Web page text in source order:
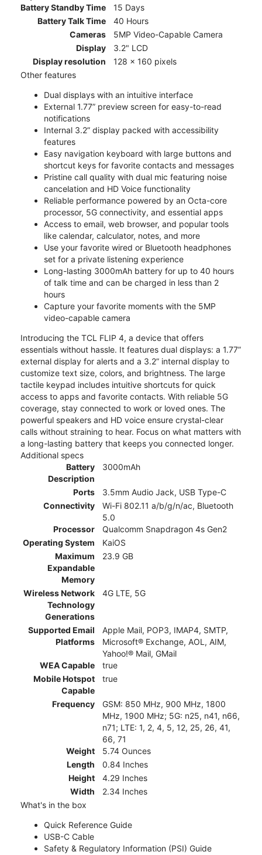
Battery Standby Time
15 Days
Battery Talk Time
40 Hours
Cameras
5MP Video-Capable Camera
Display
3.2" LCD
Display resolution
128 x 160 pixels
Other features
Dual displays with an intuitive interface
External 1.77” preview screen for easy-to-read
notifications
Internal 3.2” display packed with accessibility
features
Easy navigation keyboard with large buttons and
shortcut keys for favorite contacts and messages
Pristine call quality with dual mic featuring noise
cancelation and HD Voice functionality
Reliable performance powered by an Octa-core
processor, 5G connectivity, and essential apps
Access to email, web browser, and popular tools
like calendar, calculator, notes, and more
Use your favorite wired or Bluetooth headphones
set for a private listening experience
Long-lasting 3000mAh battery for up to 40 hours
of talk time and can be charged in less than 2
hours
Capture your favorite moments with the 5MP
video-capable camera
Introducing the TCL FLIP 4, a device that offers
essentials without hassle. It features dual displays: a 1.77”
external display for alerts and a 3.2” internal display to
customize text size, colors, and brightness. The large
tactile keypad includes intuitive shortcuts for quick
access to apps and favorite contacts. With reliable 5G
coverage, stay connected to work or loved ones. The
powerful speakers and HD voice ensure crystal-clear
calls without straining to hear. Focus on what matters with
a long-lasting battery that keeps you connected longer.
Additional specs
Battery
Description
3000mAh
Ports
3.5mm Audio Jack, USB Type-C
Connectivity
Wi-Fi 802.11 a/b/g/n/ac, Bluetooth
5.0
Processor
Qualcomm Snapdragon 4s Gen2
Operating System
KaiOS
Maximum
Expandable
Memory
23.9 GB
Wireless Network
Technology
Generations
4G LTE, 5G
Supported Email
Platforms
Apple Mail, POP3, IMAP4, SMTP,
Microsoft® Exchange, AOL, AIM,
Yahoo!® Mail, GMail
WEA Capable
true
Mobile Hotspot
Capable
true
Frequency
GSM: 850 MHz, 900 MHz, 1800
MHz, 1900 MHz; 5G: n25, n41, n66,
n71; LTE: 1, 2, 4, 5, 12, 25, 26, 41,
66, 71
Weight
5.74 Ounces
Length
0.84 Inches
Height
4.29 Inches
Width
2.34 Inches
What's in the box
Quick Reference Guide
USB-C Cable
Safety & Regulatory Information (PSI) Guide